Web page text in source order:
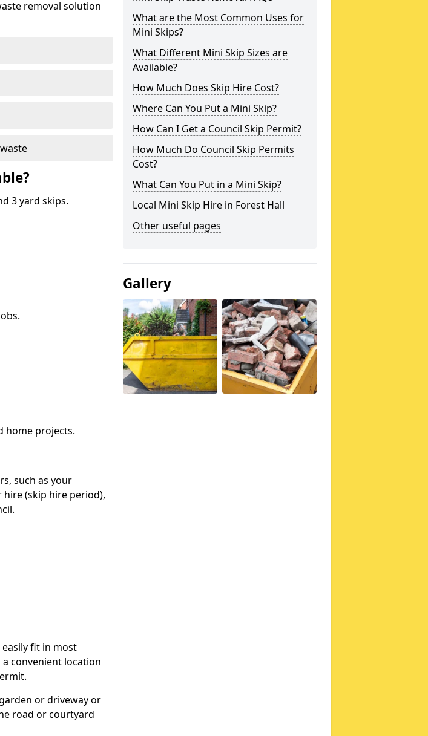
removal solution
3 yard skips.
home projects.
such as your
(skip hire period),
fit in most
convenient location
or driveway or
road or courtyard
What are the Most Common Uses for
Mini Skips?
What Different Mini Skip Sizes are
Available?
How Much Does Skip Hire Cost?
Where Can You Put a Mini Skip?
How Can I Get a Council Skip Permit?
How Much Do Council Skip Permits
Cost?
What Can You Put in a Mini Skip?
Local Mini Skip Hire in Forest Hall
Other useful pages
Gallery